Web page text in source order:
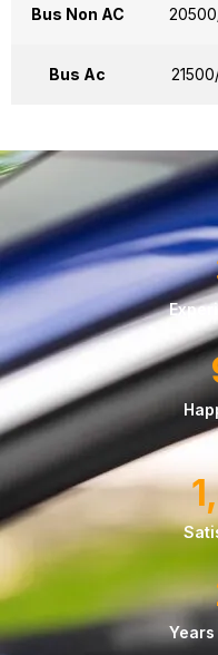
Bus Non AC
Bus Ac
The Prices